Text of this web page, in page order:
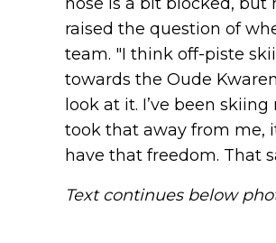
raised the question of
team. "I think off-piste
towards the Oude
look at it. I’ve been
took that away from me,
have that freedom. That
Text continues below